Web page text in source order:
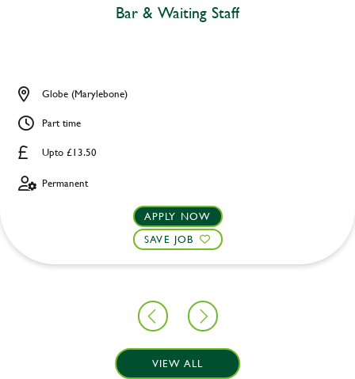
Bar & Waiting Staff
Upto £13.50
Globe (Marylebone)
Part time
Permanent
APPLY NOW
SAVE JOB
VIEW ALL